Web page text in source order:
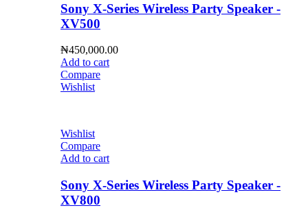
Sony X-Series Wireless Party Speaker -
XV500
₦450,000.00
Add to cart
Compare
Wishlist
Wishlist
Compare
Add to cart
Sony X-Series Wireless Party Speaker -
XV800